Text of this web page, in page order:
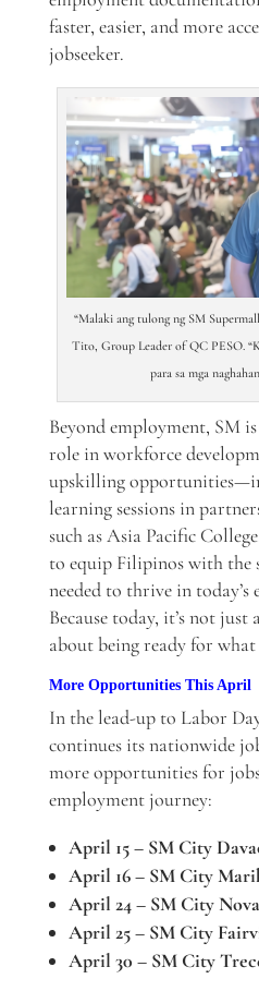
faster, easier, and more
jobseeker.
“Malaki ang tulong ng SM
Tito, Group Leader of QC PESO.
para sa mga
Beyond employment, SM
role in workforce
upskilling
learning sessions in
such as Asia Pacific
to equip Filipinos with the
needed to thrive in
Because today, it’s not
about being ready for what
More Opportunities This April
In the lead-up to Labor
continues its nationwide
more opportunities for
employment journey:
April 15 – SM City
April 16 – SM City
April 24 – SM City
April 25 – SM City
April 30 – SM City